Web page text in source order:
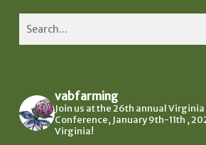
vabfarming
Join us at the 26th annual
Conference, January 9th-11th ,
Virginia!